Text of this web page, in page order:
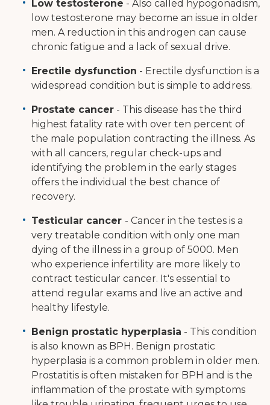
Low testosterone - Also called hypogonadism,
low testosterone may become an issue in older
men. A reduction in this androgen can cause
chronic fatigue and a lack of sexual drive.
Erectile dysfunction - Erectile dysfunction is a
widespread condition but is simple to address.
Prostate cancer - This disease has the third
highest fatality rate with over ten percent of
the male population contracting the illness. As
with all cancers, regular check-ups and
identifying the problem in the early stages
offers the individual the best chance of
recovery.
Testicular cancer - Cancer in the testes is a
very treatable condition with only one man
dying of the illness in a group of 5000. Men
who experience infertility are more likely to
contract testicular cancer. It's essential to
attend regular exams and live an active and
healthy lifestyle.
Benign prostatic hyperplasia - This condition
is also known as BPH. Benign prostatic
hyperplasia is a common problem in older men.
Prostatitis is often mistaken for BPH and is the
inflammation of the prostate with symptoms